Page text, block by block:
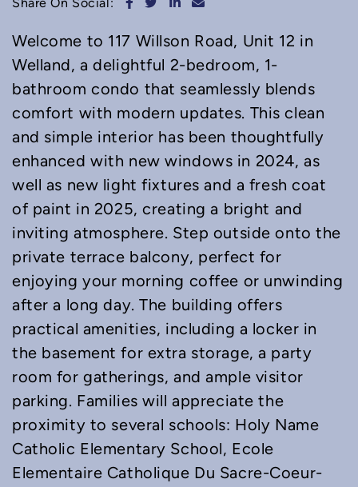
Welcome to 117 Willson Road, Unit 12 in
Welland, a delightful 2-bedroom, 1-
bathroom condo that seamlessly blends
comfort with modern updates. This clean
and simple interior has been thoughtfully
enhanced with new windows in 2024, as
well as new light fixtures and a fresh coat
of paint in 2025, creating a bright and
inviting atmosphere. Step outside onto the
private terrace balcony, perfect for
enjoying your morning coffee or unwinding
after a long day. The building offers
practical amenities, including a locker in
the basement for extra storage, a party
room for gatherings, and ample visitor
parking. Families will appreciate the
proximity to several schools: Holy Name
Catholic Elementary School, Ecole
Elementaire Catholique Du Sacre-Coeur-